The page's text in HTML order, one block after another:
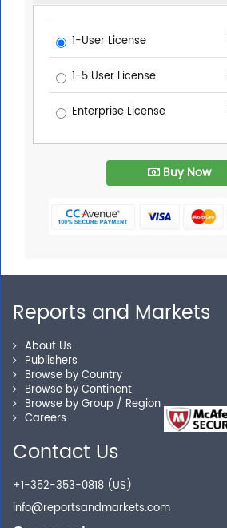
1-User License
1-5 User License
Enterprise License
Buy Now
Reports and Markets
About Us
Publishers
Browse by Country
Browse by Continent
Browse by Group / Region
Careers
Contact Us
+1-352-353-0818 (US)
info@reportsandmarkets.com